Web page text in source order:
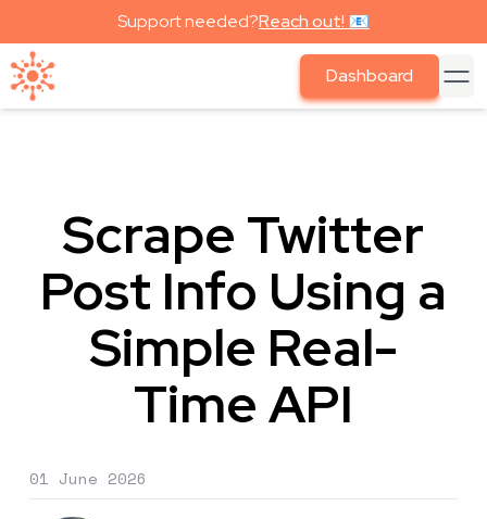
Support needed?Reach out! 📧
Dashboard
Scrape Twitter
Post Info Using a
Simple Real-
Time API
01 June 2026